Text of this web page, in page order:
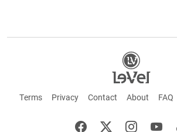
Terms Privacy Contact About FAQ